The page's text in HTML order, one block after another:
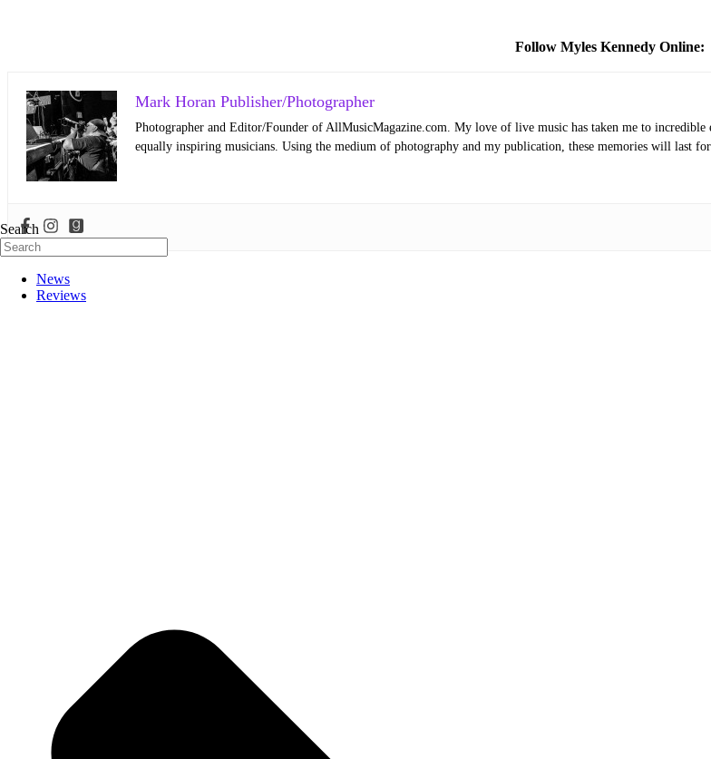
Search
News
Reviews
Follow Myles Kennedy Online:
Mark Horan Publisher/Photographer
Photographer and Editor/Founder of AllMusicMagazine.com. My love of live music has taken me to incredible
equally inspiring musicians. Using the medium of photography and my publication, these memories will last